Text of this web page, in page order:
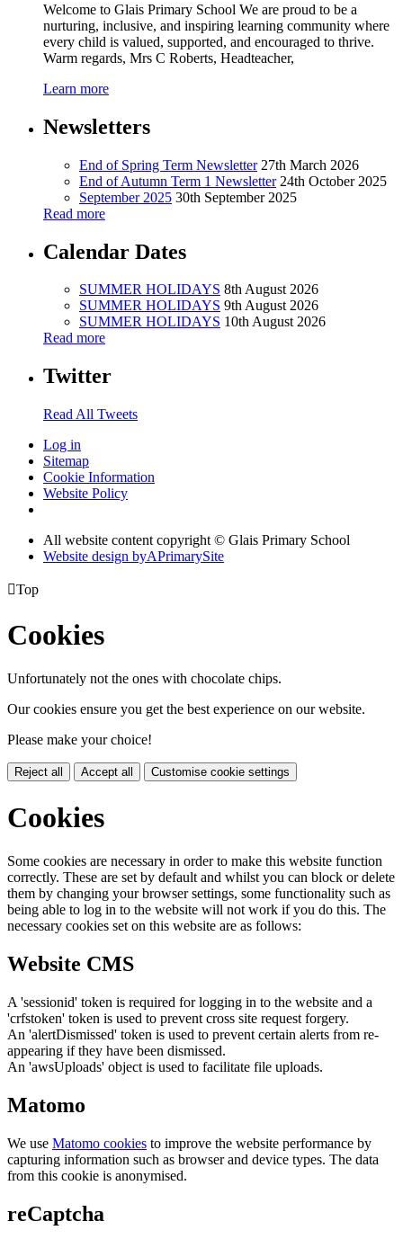
Welcome to Glais Primary School We are proud to be a
nurturing, inclusive, and inspiring learning community where
every child is valued, supported, and encouraged to thrive.
Warm regards, Mrs C Roberts, Headteacher,
Learn more
Newsletters
End of Spring Term Newsletter 27th March 2026
End of Autumn Term 1 Newsletter 24th October 2025
September 2025 30th September 2025
Read more
Calendar Dates
SUMMER HOLIDAYS 8th August 2026
SUMMER HOLIDAYS 9th August 2026
SUMMER HOLIDAYS 10th August 2026
Read more
Twitter
Read All Tweets
Log in
Sitemap
Cookie Information
Website Policy
All website content copyright © Glais Primary School
Website design byAPrimarySite
Top
Cookies
Unfortunately not the ones with chocolate chips.
Our cookies ensure you get the best experience on our website.
Please make your choice!
Reject all Accept all Customise cookie settings
Cookies
Some cookies are necessary in order to make this website function
correctly. These are set by default and whilst you can block or delete
them by changing your browser settings, some functionality such as
being able to log in to the website will not work if you do this. The
necessary cookies set on this website are as follows:
Website CMS
A 'sessionid' token is required for logging in to the website and a
'crfstoken' token is used to prevent cross site request forgery.
An 'alertDismissed' token is used to prevent certain alerts from re-
appearing if they have been dismissed.
An 'awsUploads' object is used to facilitate file uploads.
Matomo
We use Matomo cookies to improve the website performance by
capturing information such as browser and device types. The data
from this cookie is anonymised.
reCaptcha